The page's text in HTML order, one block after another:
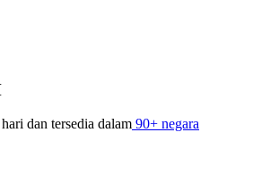
dan tersedia dalam 90+ negara